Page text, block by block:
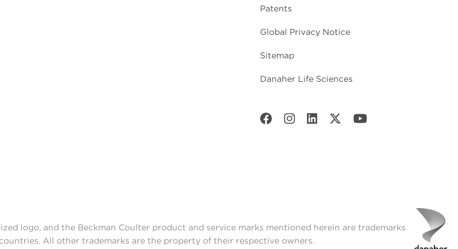
Patents
Global Privacy Notice
Sitemap
Danaher Life Sciences
logo, and the Beckman Coulter product and service marks mentioned herein are trademarks
All other trademarks are the property of their respective owners.